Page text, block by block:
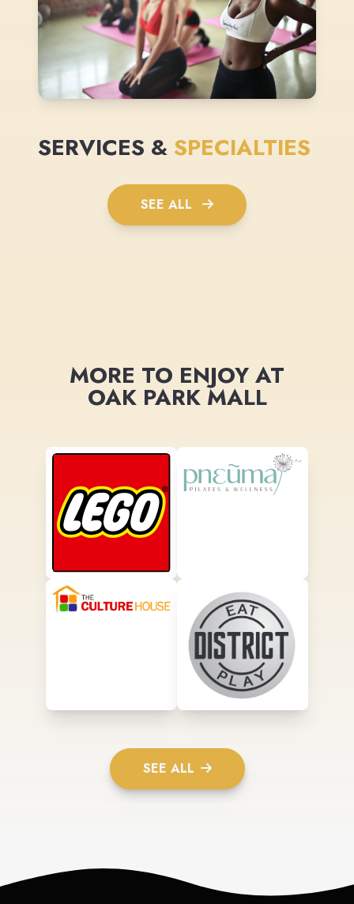
SERVICES & SPECIALTIES
SEE ALL
MORE TO ENJOY AT
OAK PARK MALL
SEE ALL